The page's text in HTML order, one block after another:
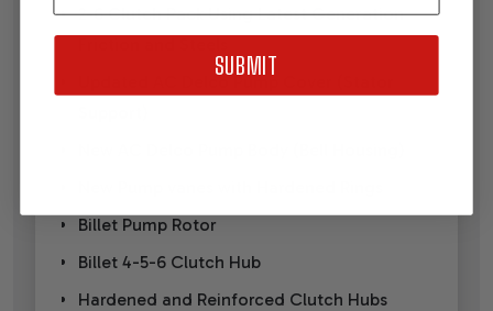
2-6 Clutch Pack Using Latest Generation
Updated AC Delco Pump Cover (Stator
Billet Pump Rotor
Billet 4-5-6 Clutch Hub
Hardened and Reinforced Clutch Hubs
SUBMIT